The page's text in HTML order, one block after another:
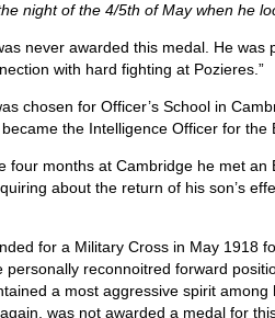
night of the 4/5th of May when he
never awarded this medal. He
with hard fighting at Pozieres.”
chosen for Officer’s School in
the Intelligence Officer for
four months at Cambridge he met
about the return of his son’s
for a Military Cross in May 1918
personally reconnoitred forward
a most aggressive spirit
was not awarded a medal for